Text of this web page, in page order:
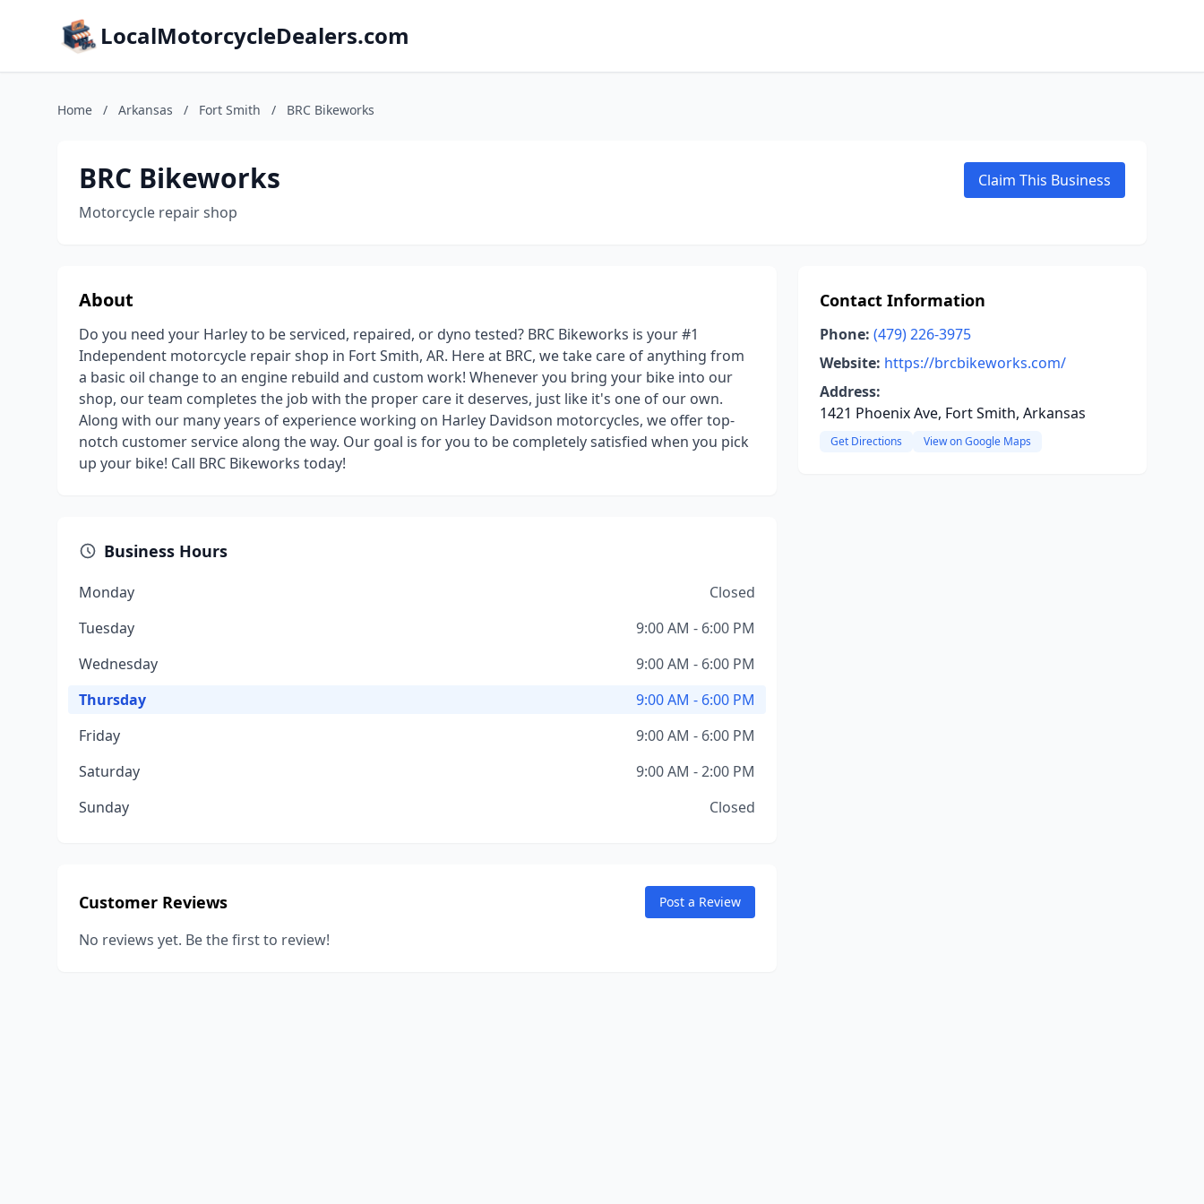
LocalMotorcycleDealers.com
Home / Arkansas / Fort Smith / BRC Bikeworks
BRC Bikeworks
Motorcycle repair shop
Claim This Business
About
Do you need your Harley to be serviced, repaired, or dyno tested? BRC Bikeworks is your #1
Independent motorcycle repair shop in Fort Smith, AR. Here at BRC, we take care of anything from
a basic oil change to an engine rebuild and custom work! Whenever you bring your bike into our
shop, our team completes the job with the proper care it deserves, just like it's one of our own.
Along with our many years of experience working on Harley Davidson motorcycles, we offer top-
notch customer service along the way. Our goal is for you to be completely satisfied when you pick
up your bike! Call BRC Bikeworks today!
Business Hours
Monday
Closed
Tuesday
9:00 AM - 6:00 PM
Wednesday
9:00 AM - 6:00 PM
Thursday
9:00 AM - 6:00 PM
Friday
9:00 AM - 6:00 PM
Saturday
9:00 AM - 2:00 PM
Sunday
Closed
Customer Reviews Post a Review
No reviews yet. Be the first to review!
Contact Information
Phone: (479) 226-3975
Website: https://brcbikeworks.com/
Address:
1421 Phoenix Ave, Fort Smith, Arkansas
Get Directions View on Google Maps